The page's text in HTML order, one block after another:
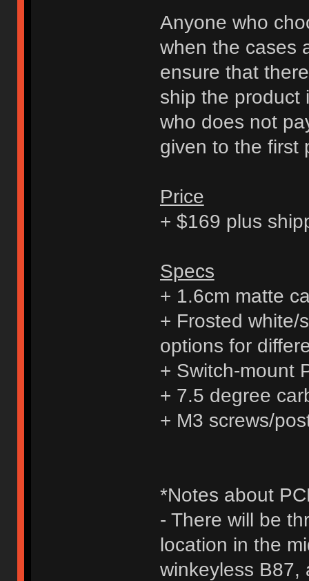
Anyone who
when the cases
ensure that
ship the product
who does not
given to the first
Price
+ $169 plus
Specs
+ 1.6cm matte
+ Frosted white/
options for
+ Switch-mount
+ 7.5 degree
+ M3 screws/
*Notes about
- There will be
location in the
winkeyless B87,